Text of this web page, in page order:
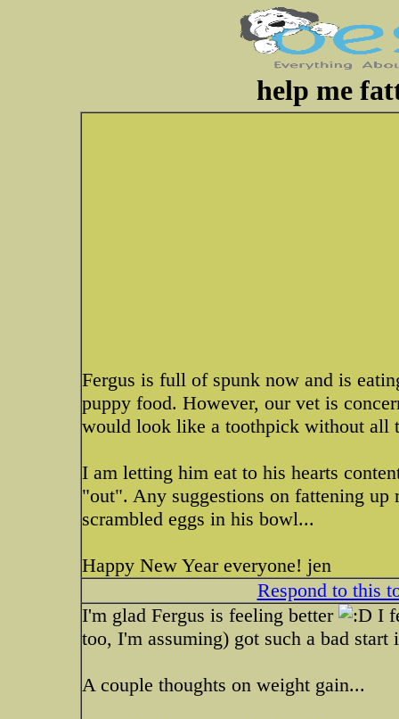
help me
Fergus is full of spunk now and is
puppy food. However, our vet is
would look like a toothpick without all
I am letting him eat to his hearts
"out". Any suggestions on fattening
scrambled eggs in his bowl...
Happy New Year everyone! jen
Respond to this
I'm glad Fergus is feeling better
I
too, I'm assuming) got such a bad
A couple thoughts on weight gain...